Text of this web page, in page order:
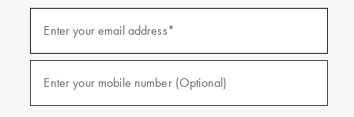
emails
texts
free
Enter your email address*
Enter your mobile number (Optional)